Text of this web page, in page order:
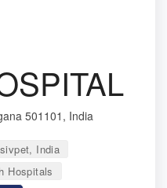
501101, India
India
Hospitals